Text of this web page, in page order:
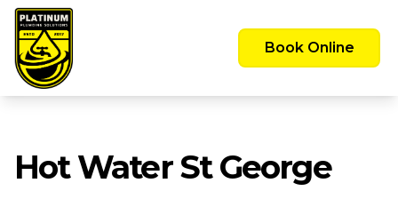
Emergency Call Out Available 24/7 -
Servicing the Greater Sydney Area
Book Online
Hot Water St George